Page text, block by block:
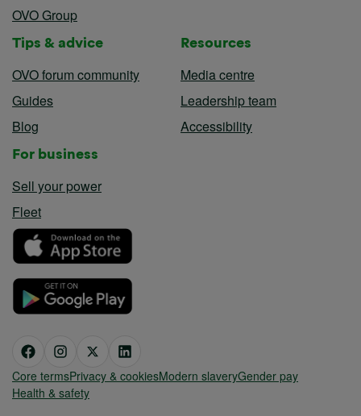
OVO Group
Tips & advice
OVO forum community
Guides
Blog
Resources
Media centre
Leadership team
Accessibility
For business
Sell your power
Fleet
Core termsPrivacy & cookiesModern slaveryGender pay
Health & safety